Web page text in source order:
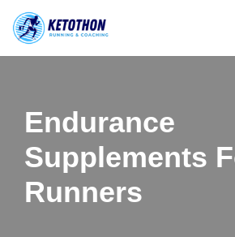
Skip
Endurance
Supplements
Runners